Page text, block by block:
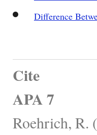
Difference
Cite
APA 7
Roehrich, R.